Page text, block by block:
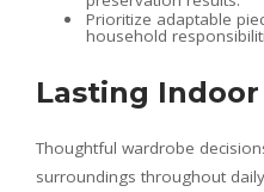
Prioritize adaptable
household
Lasting Indoor
Thoughtful wardrobe
surroundings throughout